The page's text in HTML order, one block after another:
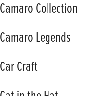
Camaro Collection
Camaro Legends
Car Craft